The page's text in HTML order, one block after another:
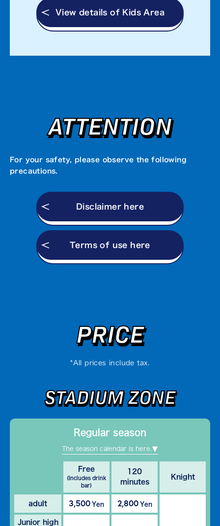
View details of Kids Area
ATTENTION
For your safety, please observe the following
precautions.
Disclaimer here
Terms of use here
PRICE
*All prices include tax.
STADIUM ZONE
Regular season
The season calendar is here.
Free
(Includes drink
bar)
120
minutes
Knight
adult 3,500 Yen 2,800 Yen
Junior high